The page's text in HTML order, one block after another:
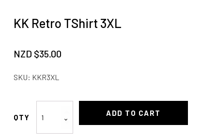
KK Retro TShirt 3XL
NZD $35.00
SKU: KKR3XL
Retro
TShirt
ADD TO CART